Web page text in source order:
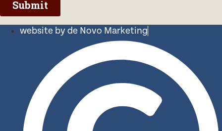
website by de Novo Marketing